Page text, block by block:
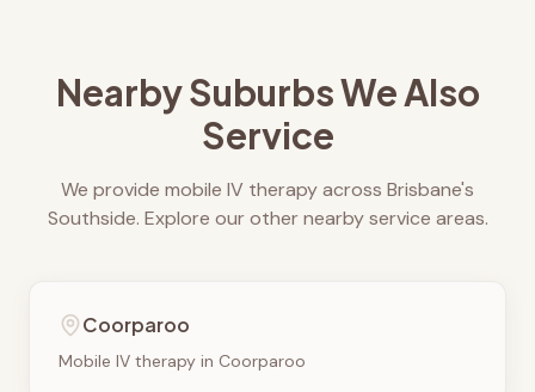
Nearby Suburbs We Also
Service
We provide mobile IV therapy across Brisbane's
Southside. Explore our other nearby service areas.
Coorparoo
Mobile IV therapy in Coorparoo